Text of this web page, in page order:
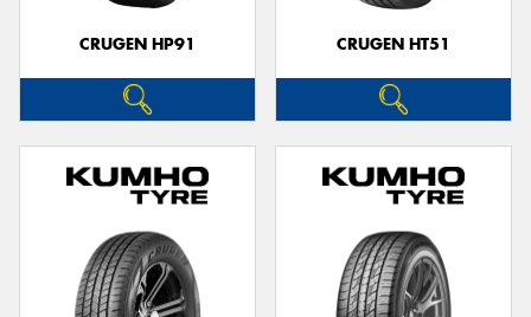
CRUGEN HP91 CRUGEN HT51